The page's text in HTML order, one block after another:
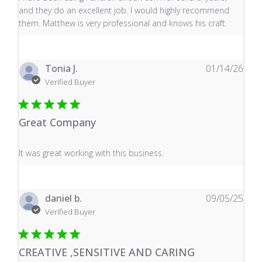
and they do an excellent job. I would highly recommend
them. Matthew is very professional and knows his craft.
Tonia J.
Verified Buyer
Great Company
It was great working with this business.
read more about review content It was great working
01/14/26
daniel b.
Verified Buyer
CREATIVE ,SENSITIVE AND CARING
09/05/25